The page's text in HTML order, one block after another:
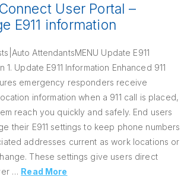
User Portal –
E911 information
AttendantsMENU Update E911
1. Update E911 Information Enhanced 911
emergency responders receive
information when a 911 call is placed,
reach you quickly and safely. End users
their E911 settings to keep phone numbers
addresses current as work locations or
These settings give users direct
… Read More